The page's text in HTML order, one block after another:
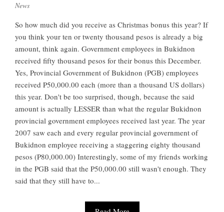
News
So how much did you receive as Christmas bonus this year? If
you think your ten or twenty thousand pesos is already a big
amount, think again. Government employees in Bukidnon
received fifty thousand pesos for their bonus this December.
Yes, Provincial Government of Bukidnon (PGB) employees
received P50,000.00 each (more than a thousand US dollars)
this year. Don't be too surprised, though, because the said
amount is actually LESSER than what the regular Bukidnon
provincial government employees received last year. The year
2007 saw each and every regular provincial government of
Bukidnon employee receiving a staggering eighty thousand
pesos (P80,000.00) Interestingly, some of my friends working
in the PGB said that the P50,000.00 still wasn't enough. They
said that they still have to...